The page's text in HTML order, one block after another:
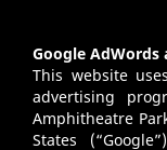
Google AdWords
This website
advertising
Amphitheatre
States